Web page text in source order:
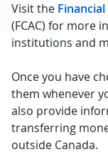
Visit the
(FCAC) for more
institutions and
Once you have
them whenever
also provide
transferring
outside Canada.